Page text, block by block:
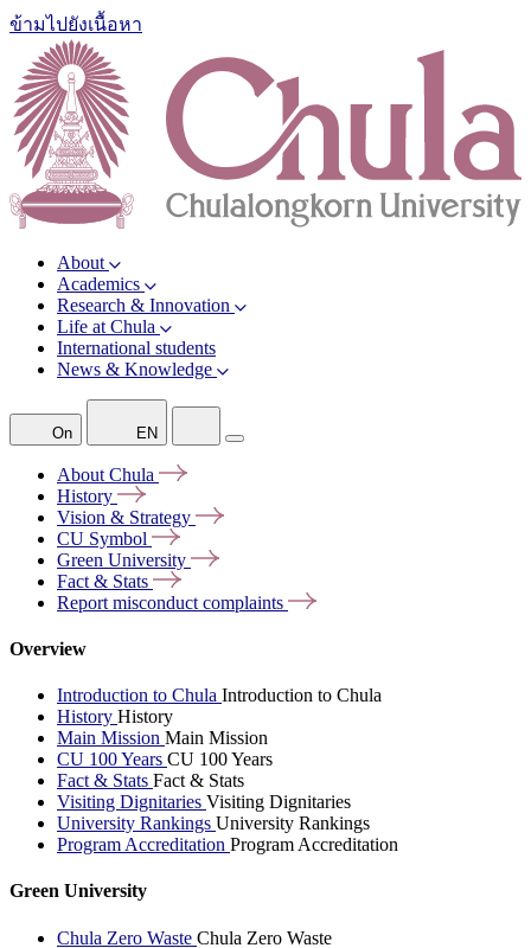
ข้ามไปยังเนื้อหา
About
Academics
Research & Innovation
Life at Chula
International students
News & Knowledge
On EN
About Chula
History
Vision & Strategy
CU Symbol
Green University
Fact & Stats
Report misconduct complaints
Overview
Introduction to Chula Introduction to Chula
History History
Main Mission Main Mission
CU 100 Years CU 100 Years
Fact & Stats Fact & Stats
Visiting Dignitaries Visiting Dignitaries
University Rankings University Rankings
Program Accreditation Program Accreditation
Green University
Chula Zero Waste Chula Zero Waste